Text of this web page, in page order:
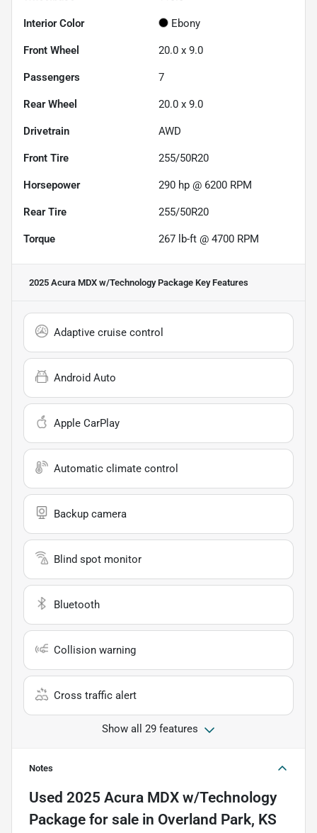
Interior Color Ebony
Front Wheel 20.0 x 9.0
Passengers 7
Rear Wheel 20.0 x 9.0
Drivetrain AWD
Front Tire 255/50R20
Horsepower 290 hp @ 6200 RPM
Rear Tire 255/50R20
Torque 267 lb-ft @ 4700 RPM
2025 Acura MDX w/Technology Package Key Features
Adaptive cruise control
Android Auto
Apple CarPlay
Automatic climate control
Backup camera
Blind spot monitor
Bluetooth
Collision warning
Cross traffic alert
Show all 29 features
Notes
Used 2025 Acura MDX w/Technology
Package for sale in Overland Park, KS